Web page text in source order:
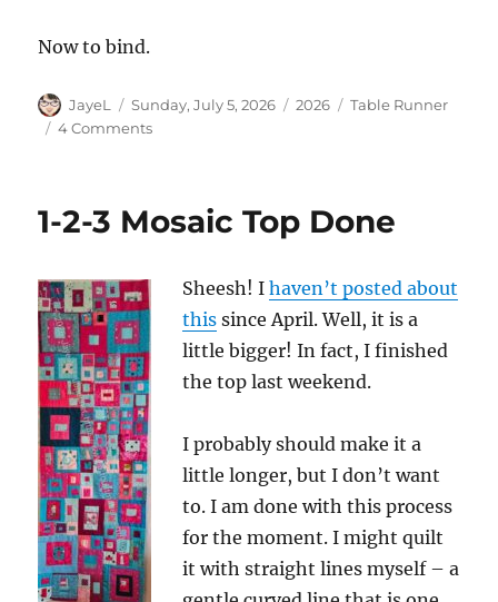
Now to bind.
Author
JayeL
Posted
on
Sunday, July 5, 2026 Categories
2026 Tags
Table Runner
4 Commentson
Mosaic
1-2-3 Mosaic Top Done
Sheesh! Ihaven’t posted about
this since April. Well, it is a
little bigger! In fact, I finished
the top last weekend.
I probably should make it a
little longer, but I don’t want
to. I am done with this process
for the moment. I might quilt
it with straight lines myself – a